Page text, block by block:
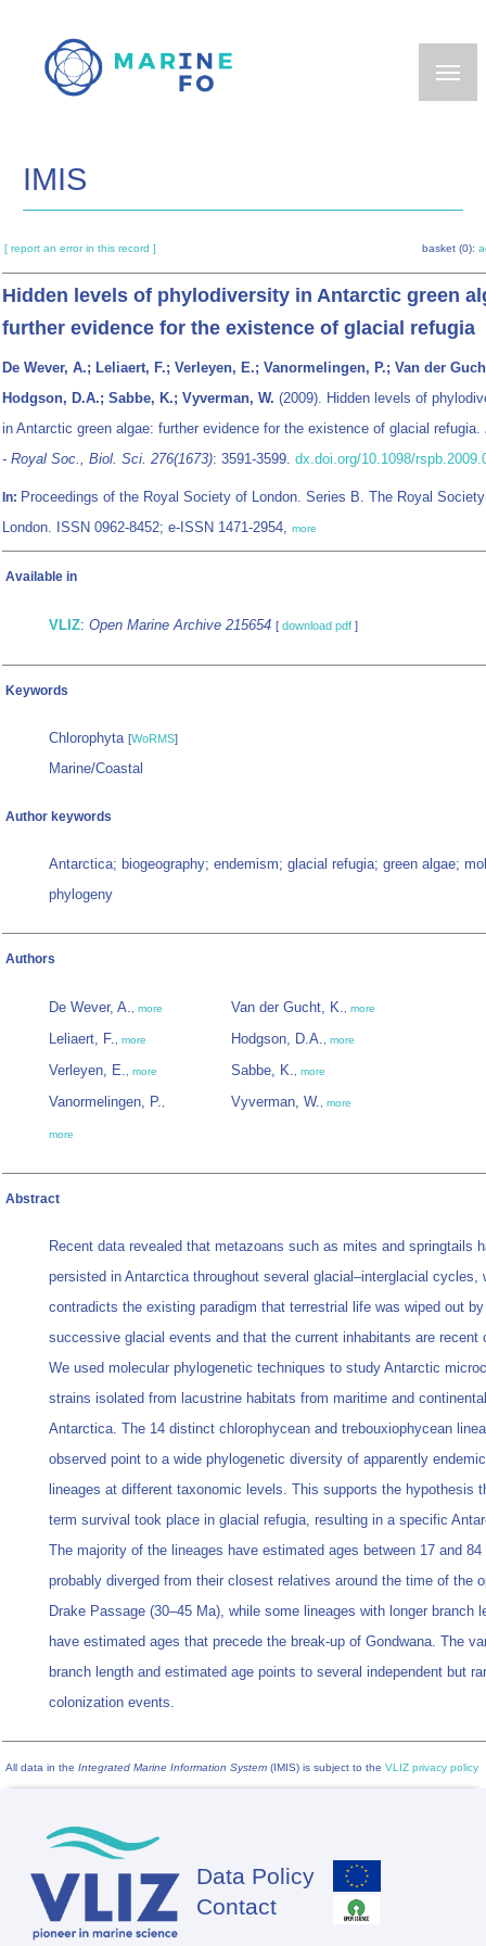
main
IMIS
[ report an error in this record ] basket (0):
Hidden levels of phylodiversity in Antarctic green
further evidence for the existence of glacial refugia
De Wever, A.; Leliaert, F.; Verleyen, E.; Vanormelingen, P.; Van der
Hodgson, D.A.; Sabbe, K.; Vyverman, W. (2009). Hidden levels of
in Antarctic green algae: further evidence for the existence of glacial refugia.
- Royal Soc., Biol. Sci. 276(1673): 3591-3599. dx.doi.org/10.1098/
In: Proceedings of the Royal Society of London. Series B. The Royal
London. ISSN 0962-8452; e-ISSN 1471-2954, more
Available in
VLIZ: Open Marine Archive 215654 [ download pdf ]
Keywords
Chlorophyta [WoRMS]
Marine/Coastal
Author keywords
Antarctica; biogeography; endemism; glacial refugia; green algae;
phylogeny
Authors
De Wever, A., more
Leliaert, F., more
Verleyen, E., more
Vanormelingen, P.,
more
Van der Gucht, K., more
Hodgson, D.A., more
Sabbe, K., more
Vyverman, W., more
Abstract
Recent data revealed that metazoans such as mites and springtails
persisted in Antarctica throughout several glacial–interglacial cycles,
contradicts the existing paradigm that terrestrial life was wiped out by
successive glacial events and that the current inhabitants are recent
We used molecular phylogenetic techniques to study Antarctic
strains isolated from lacustrine habitats from maritime and continental
Antarctica. The 14 distinct chlorophycean and trebouxiophycean
observed point to a wide phylogenetic diversity of apparently
lineages at different taxonomic levels. This supports the hypothesis
term survival took place in glacial refugia, resulting in a specific
The majority of the lineages have estimated ages between 17 and 84
probably diverged from their closest relatives around the time of the
Drake Passage (30–45 Ma), while some lineages with longer branch
have estimated ages that precede the break-up of Gondwana. The
branch length and estimated age points to several independent but
colonization events.
All data in the Integrated Marine Information System (IMIS) is subject to the VLIZ privacy policy
Footer
Data Policy
Contact